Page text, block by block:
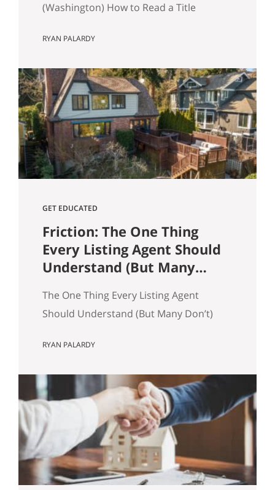
(Washington) How to Read a Title
Title reports are an often overlooked,
and selling a home. Reading and
understanding title reports or
“preliminary title commitments” can
help ensure your home sale goes
smoothly as a seller. It also…
RYAN PALARDY
GET EDUCATED
Friction: The One Thing
Every Listing Agent Should
Understand (But Many
The One Thing Every Listing Agent
Should Understand (But Many Don’t)
of price. That’s only partly true. In
confident enough to act. And
confidence is rarely about price alone.
It’s about friction. Price Doesn’t Sell
Homes. Friction Does. A common
assumption in real…
RYAN PALARDY